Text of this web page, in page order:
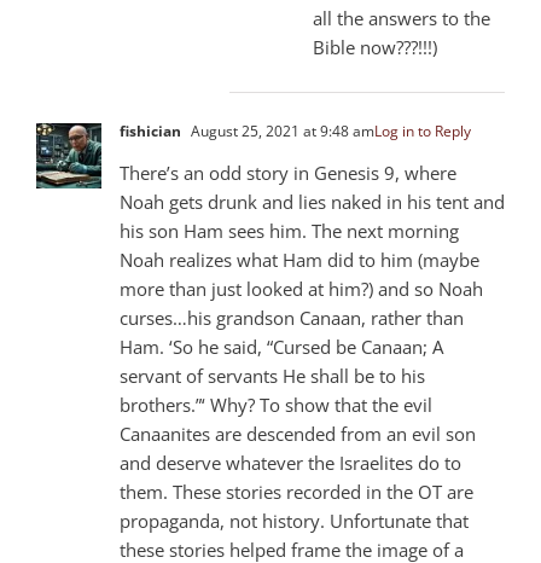
all the answers to the
Bible now???!!!)
fishician August 25, 2021 at 9:48 amLog in to Reply
There’s an odd story in Genesis 9, where
Noah gets drunk and lies naked in his tent and
his son Ham sees him. The next morning
Noah realizes what Ham did to him (maybe
more than just looked at him?) and so Noah
curses…his grandson Canaan, rather than
Ham. ‘So he said, “Cursed be Canaan; A
servant of servants He shall be to his
brothers.”‘ Why? To show that the evil
Canaanites are descended from an evil son
and deserve whatever the Israelites do to
them. These stories recorded in the OT are
propaganda, not history. Unfortunate that
these stories helped frame the image of a